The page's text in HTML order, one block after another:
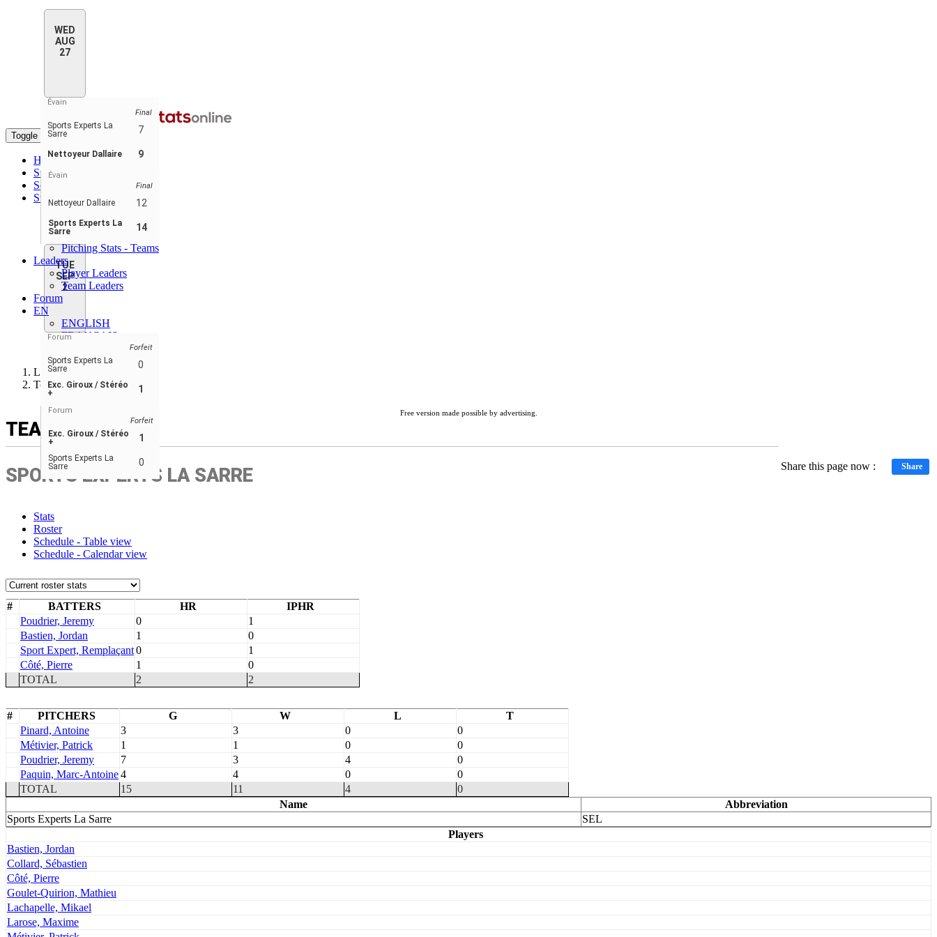
WED
AUG
27
Évain
Final
Sports Experts La
Sarre
7
Nettoyeur Dallaire 9
Évain
Final
Nettoyeur Dallaire 12
Sports Experts La
Sarre
14
TUE
SEP
2
Forum
Forfeit
Sports Experts La
Sarre
0
Exc. Giroux / Stéréo
+
1
Forum
Forfeit
Exc. Giroux / Stéréo
+
1
Sports Experts La
Sarre
0
Toggle navigation
Home
Standings
Schedule & Scores
Statistics
Batting Stats
Pitching Stats
Batting Stats - Teams
Pitching Stats - Teams
Leaders
Player Leaders
Team Leaders
Forum
EN
ENGLISH
FRANÇAIS
Ligue de balle-molle RN
Team
Free version made possible by advertising.
TEAM
Share this page now : Share
SPORTS EXPERTS LA SARRE
Stats
Roster
Schedule - Table view
Schedule - Calendar view
# BATTERS HR
IPHR
Poudrier, Jeremy
0
1
Bastien, Jordan
1
0
Sport Expert, Remplaçant0
1
Côté, Pierre
1
0
TOTAL
2 2
# PITCHERS G W L
T
Pinard, Antoine
3 3 0
0
Métivier, Patrick
1 1 0
0
Poudrier, Jeremy
7 3 4
0
Paquin, Marc-Antoine4 4 0
0
TOTAL
15 11 4
0
Name
Abbreviation
Sports Experts La Sarre
SEL
Players
Bastien, Jordan
Collard, Sébastien
Côté, Pierre
Goulet-Quirion, Mathieu
Lachapelle, Mikael
Larose, Maxime